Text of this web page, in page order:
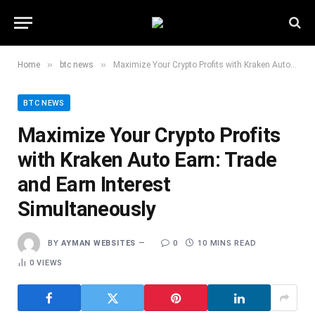
Home » btc news » Maximize Your Crypto Profits with Kraken Auto Earn: Trade and Earn Interest Simultaneously
BTC NEWS
Maximize Your Crypto Profits
with Kraken Auto Earn: Trade
and Earn Interest
Simultaneously
BY AYMAN WEBSITES 0 10 MINS READ
0VIEWS